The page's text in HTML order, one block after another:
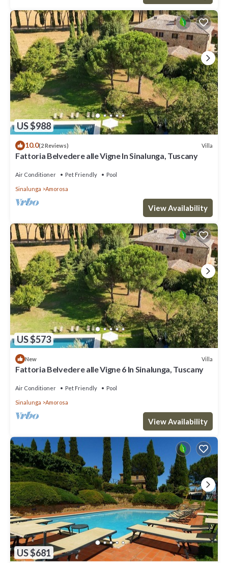
US $988
10.0(2 Reviews) Villa
Fattoria Belvedere alle Vigne In Sinalunga, Tuscany
Air Conditioner Pet Friendly Pool
Sinalunga Amorosa
View Availability
US $573
New Villa
Fattoria Belvedere alle Vigne 6 In Sinalunga, Tuscany
Air Conditioner Pet Friendly Pool
Sinalunga Amorosa
View Availability
US $681